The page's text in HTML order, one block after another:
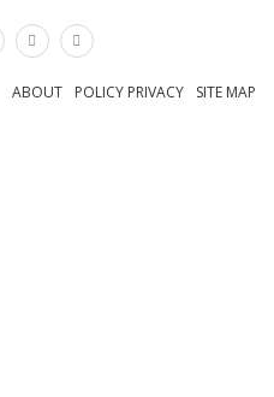
SITE MAP
POLICY PRIVACY
ABOUT